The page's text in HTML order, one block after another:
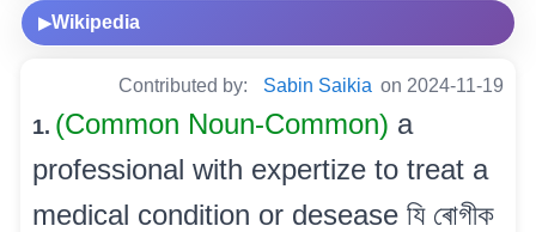
▶Wikipedia
Contributed by: Sabin Saikia on 2024-11-19
1. (Common Noun-Common) a
professional with expertize to treat a
medical condition or desease যি ৰোগীক